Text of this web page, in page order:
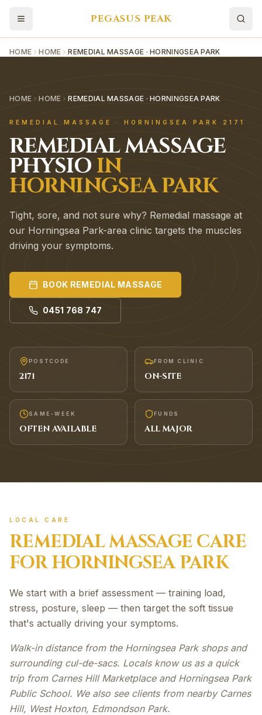
PEGASUS PEAK
HOME HOME REMEDIAL MASSAGE · HORNINGSEA PARK
HOME HOME REMEDIAL MASSAGE · HORNINGSEA PARK
REMEDIAL MASSAGE · HORNINGSEA PARK 2171
REMEDIAL MASSAGE
PHYSIO IN
HORNINGSEA PARK
Tight, sore, and not sure why? Remedial massage at
our Horningsea Park-area clinic targets the muscles
driving your symptoms.
BOOK REMEDIAL MASSAGE
0451 768 747
POSTCODE
2171
FROM CLINIC
ON-SITE
SAME-WEEK
OFTEN AVAILABLE
FUNDS
ALL MAJOR
LOCAL CARE
REMEDIAL MASSAGE CARE
FORHORNINGSEA PARK
We start with a brief assessment — training load,
stress, posture, sleep — then target the soft tissue
that's actually driving your symptoms.
Walk-in distance from the Horningsea Park shops and
surrounding cul-de-sacs. Locals know us as a quick
trip from Carnes Hill Marketplace and Horningsea Park
Public School. We also see clients from nearby Carnes
Hill, West Hoxton, Edmondson Park.